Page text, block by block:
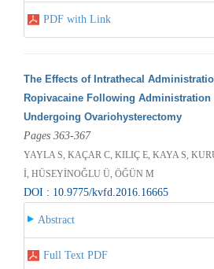
PDF with Link
The Effects of Intrathecal
Ropivacaine Following
Undergoing Ovariohysterectomy
Pages 363-367
YAYLA S, KAÇAR C, KILIÇ E, KAYA S,
İ, HÜSEYİNOĞLU Ü, ÖĞÜN M
DOI : 10.9775/kvfd.2016.16665
Abstract
Full Text PDF